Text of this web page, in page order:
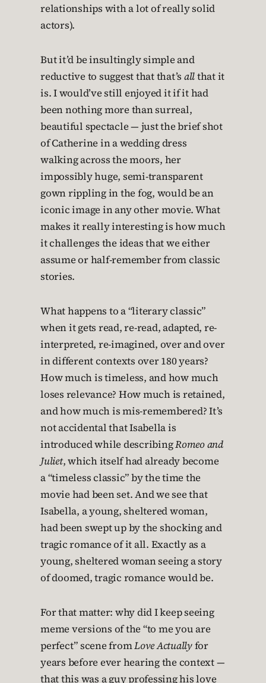
relationships with a lot of really solid
actors).
But it’d be insultingly simple and
reductive to suggest that that’s allthat it
is. I would’ve still enjoyed it if it had
been nothing more than surreal,
beautiful spectacle — just the brief shot
of Catherine in a wedding dress
walking across the moors, her
impossibly huge, semi-transparent
gown rippling in the fog, would be an
iconic image in any other movie. What
makes it really interesting is how much
it challenges the ideas that we either
assume or half-remember from classic
stories.
What happens to a “literary classic”
when it gets read, re-read, adapted, re-
interpreted, re-imagined, over and over
in different contexts over 180 years?
How much is timeless, and how much
loses relevance? How much is retained,
and how much is mis-remembered? It’s
not accidental that Isabella is
introduced while describingRomeo and
Juliet, which itself had already become
a “timeless classic” by the time the
movie had been set. And we see that
Isabella, a young, sheltered woman,
had been swept up by the shocking and
tragic romance of it all. Exactly as a
young, sheltered woman seeing a story
of doomed, tragic romance would be.
For that matter: why did I keep seeing
meme versions of the “to me you are
perfect” scene fromLove Actuallyfor
years before ever hearing the context —
that this was a guy professing his love